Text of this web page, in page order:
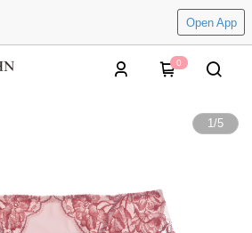
Open App
0
1/5